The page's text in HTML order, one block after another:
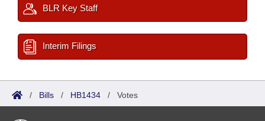
BLR Key Staff
Interim Filings
/ Bills / HB1434 / Votes